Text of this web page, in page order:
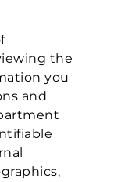
the
you
and